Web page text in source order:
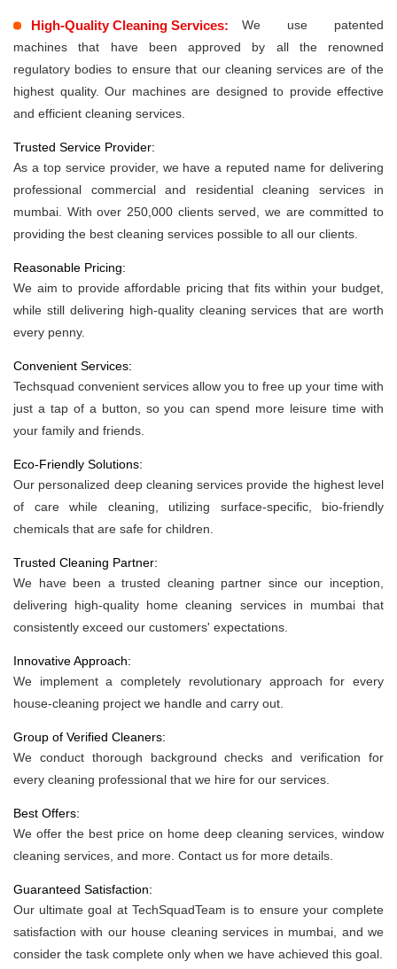
High-Quality Cleaning Services:
We use patented
machines that have been approved by all the renowned
regulatory bodies to ensure that our cleaning services are of the
highest quality. Our machines are designed to provide effective
and efficient cleaning services.
Trusted Service Provider:
As a top service provider, we have a reputed name for delivering
professional commercial and residential cleaning services in
mumbai. With over 250,000 clients served, we are committed to
providing the best cleaning services possible to all our clients.
Reasonable Pricing:
We aim to provide affordable pricing that fits within your budget,
while still delivering high-quality cleaning services that are worth
every penny.
Convenient Services:
Techsquad convenient services allow you to free up your time with
just a tap of a button, so you can spend more leisure time with
your family and friends.
Eco-Friendly Solutions:
Our personalized deep cleaning services provide the highest level
of care while cleaning, utilizing surface-specific, bio-friendly
chemicals that are safe for children.
Trusted Cleaning Partner:
We have been a trusted cleaning partner since our inception,
delivering high-quality home cleaning services in mumbai that
consistently exceed our customers' expectations.
Innovative Approach:
We implement a completely revolutionary approach for every
house-cleaning project we handle and carry out.
Group of Verified Cleaners:
We conduct thorough background checks and verification for
every cleaning professional that we hire for our services.
Best Offers:
We offer the best price on home deep cleaning services, window
cleaning services, and more. Contact us for more details.
Guaranteed Satisfaction:
Our ultimate goal at TechSquadTeam is to ensure your complete
satisfaction with our house cleaning services in mumbai, and we
consider the task complete only when we have achieved this goal.